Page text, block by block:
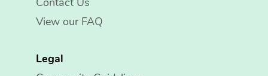
View our FAQ
Legal